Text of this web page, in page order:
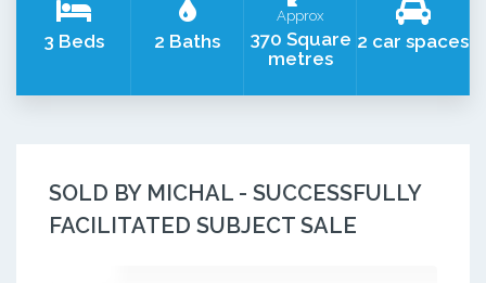
3 Beds 2 Baths
Approx
370 Square
metres
2 car spaces
SOLD BY MICHAL - SUCCESSFULLY
FACILITATED SUBJECT SALE